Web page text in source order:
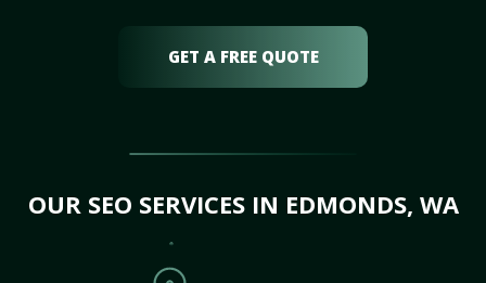
GET A FREE QUOTE
OUR SEO SERVICES IN EDMONDS, WA